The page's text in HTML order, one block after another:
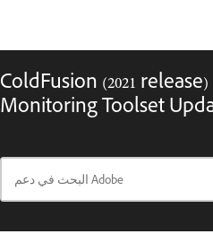
ColdFusion (2021
Monitoring Toolset